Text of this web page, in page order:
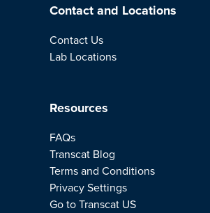
Contact and Locations
Contact Us
Lab Locations
Resources
FAQs
Transcat Blog
Terms and Conditions
Privacy Settings
Go to Transcat US